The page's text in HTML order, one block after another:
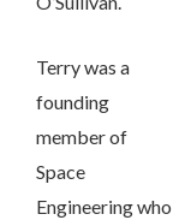
Terry was a
founding
member of
Space
Engineering who